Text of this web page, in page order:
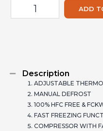
ADD
Description
ADJUSTABLE
MANUAL DEFROST
100% HFC FREE &
FAST FREEZING
COMPRESSOR WITH